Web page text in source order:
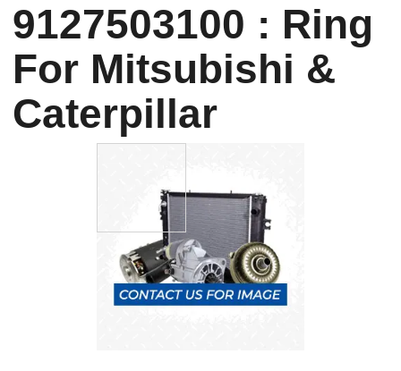
9127503100 : Ring
For Mitsubishi &
Caterpillar